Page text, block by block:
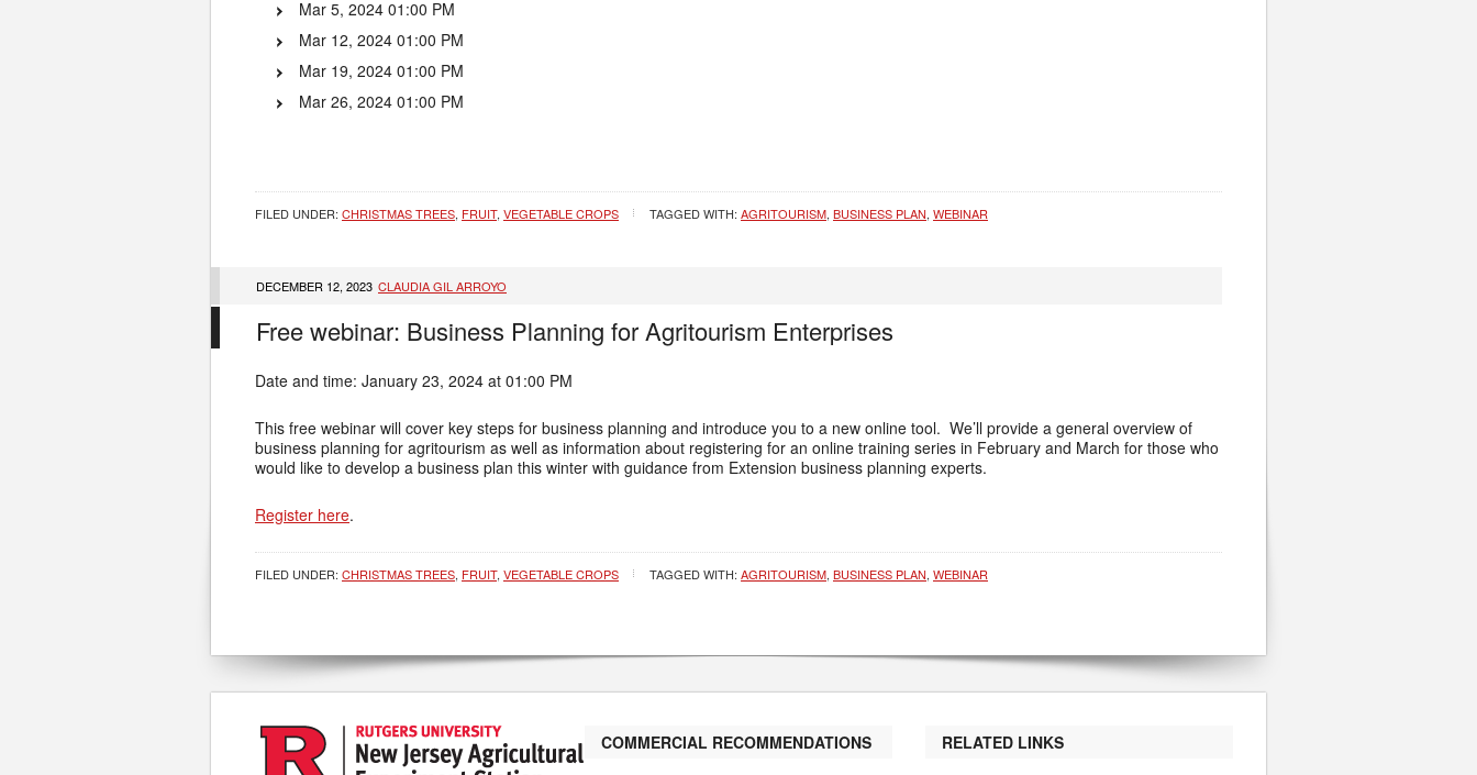
Mar 5, 2024 01:00 PM
Mar 12, 2024 01:00 PM
Mar 19, 2024 01:00 PM
Mar 26, 2024 01:00 PM
FILED UNDER: CHRISTMAS TREES, FRUIT, VEGETABLE CROPS TAGGED WITH: AGRITOURISM, BUSINESS PLAN, WEBINAR
DECEMBER 12, 2023 CLAUDIA GIL ARROYO
Free webinar: Business Planning for Agritourism Enterprises
Date and time: January 23, 2024 at 01:00 PM
This free webinar will cover key steps for business planning and introduce you to a new online tool. We’ll provide a general overview of
business planning for agritourism as well as information about registering for an online training series in February and March for those who
would like to develop a business plan this winter with guidance from Extension business planning experts.
Register here.
FILED UNDER: CHRISTMAS TREES, FRUIT, VEGETABLE CROPS TAGGED WITH: AGRITOURISM, BUSINESS PLAN, WEBINAR
COMMERCIAL RECOMMENDATIONS RELATED LINKS